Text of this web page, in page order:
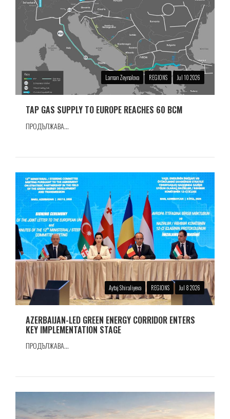
Laman Zeynalova REGIONS Jul 10 2026
TAP GAS SUPPLY TO EUROPE REACHES 60 BCM
ПРОДЪЛЖАВА...
Aytaj Shiraliyeva REGIONS Jul 8 2026
AZERBAIJAN-LED GREEN ENERGY CORRIDOR ENTERS
KEY IMPLEMENTATION STAGE
ПРОДЪЛЖАВА...